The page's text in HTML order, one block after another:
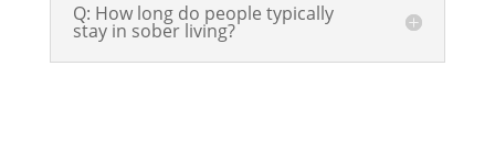
Q: How long do people typically
stay in sober living?